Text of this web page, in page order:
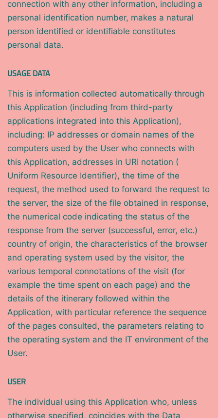
connection with any other information, including a
personal identification number, makes a natural
person identified or identifiable constitutes
personal data.
USAGE DATA
This is information collected automatically through
this Application (including from third-party
applications integrated into this Application),
including: IP addresses or domain names of the
computers used by the User who connects with
this Application, addresses in URI notation (
Uniform Resource Identifier), the time of the
request, the method used to forward the request to
the server, the size of the file obtained in response,
the numerical code indicating the status of the
response from the server (successful, error, etc.)
country of origin, the characteristics of the browser
and operating system used by the visitor, the
various temporal connotations of the visit (for
example the time spent on each page) and the
details of the itinerary followed within the
Application, with particular reference the sequence
of the pages consulted, the parameters relating to
the operating system and the IT environment of the
User.
USER
The individual using this Application who, unless
otherwise specified, coincides with the Data